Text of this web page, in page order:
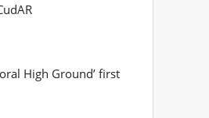
High Ground’ first